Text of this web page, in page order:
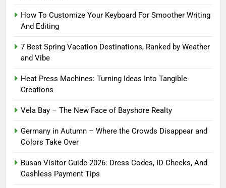
How To Customize Your Keyboard For Smoother Writing
And Editing
7 Best Spring Vacation Destinations, Ranked by Weather
and Vibe
Heat Press Machines: Turning Ideas Into Tangible
Creations
Vela Bay – The New Face of Bayshore Realty
Germany in Autumn – Where the Crowds Disappear and
Colors Take Over
Busan Visitor Guide 2026: Dress Codes, ID Checks, And
Cashless Payment Tips